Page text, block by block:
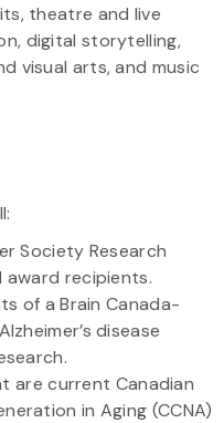
theatre and live
digital storytelling,
visual arts, and music
Society Research
award recipients.
of a Brain Canada-
disease
are current Canadian
in Aging (CCNA)